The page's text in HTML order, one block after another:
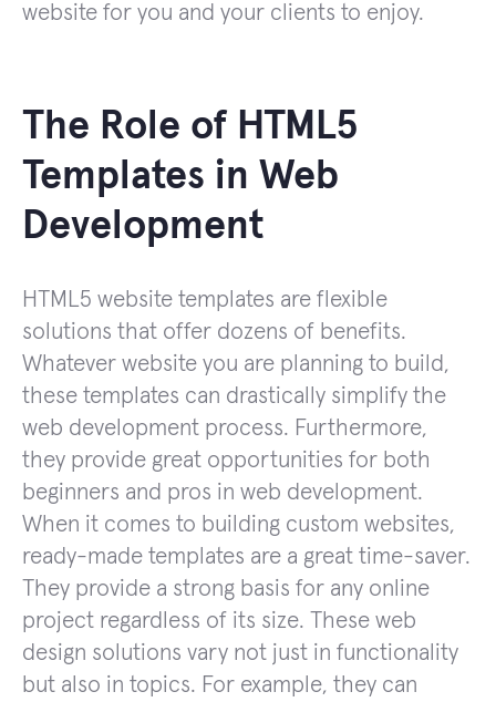
website for you and your clients to enjoy.
The Role of HTML5
Templates in Web
Development
HTML5 website templates are flexible
solutions that offer dozens of benefits.
Whatever website you are planning to build,
these templates can drastically simplify the
web development process. Furthermore,
they provide great opportunities for both
beginners and pros in web development.
When it comes to building custom websites,
ready-made templates are a great time-saver.
They provide a strong basis for any online
project regardless of its size. These web
design solutions vary not just in functionality
but also in topics. For example, they can